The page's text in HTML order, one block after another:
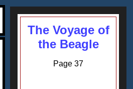
The Voyage of
the Beagle
Page 37